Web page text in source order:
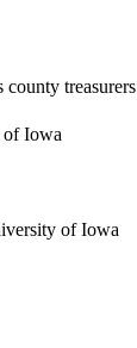
treasurers
Iowa
of Iowa